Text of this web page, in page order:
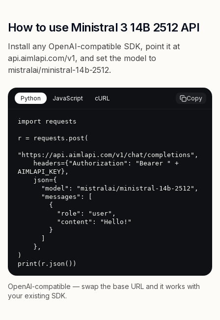
How to use Ministral 3 14B 2512 API
Install any OpenAI-compatible SDK, point it at
api.aimlapi.com/v1, and set the model to
mistralai/ministral-14b-2512.
Python JavaScript cURL Copy
import requests
r = requests.post(
"https://api.aimlapi.com/v1/chat/completions",
AIMLAPI_KEY},
)
print(r.json())
OpenAI-compatible — swap the base URL and it works with
your existing SDK.